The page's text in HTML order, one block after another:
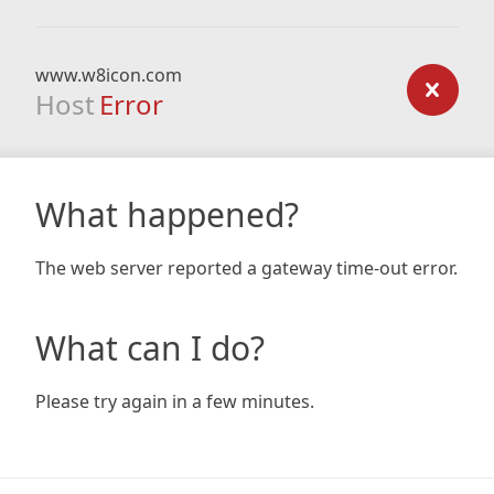
www.w8icon.com
Host Error
What happened?
The web server reported a gateway time-out error.
What can I do?
Please try again in a few minutes.